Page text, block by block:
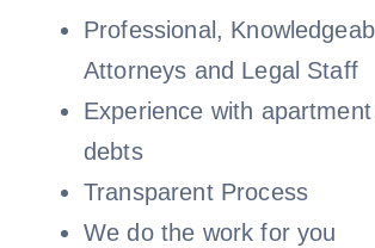
Professional,
Attorneys and Legal Staff
Experience with
debts
Transparent Process
We do the work for you